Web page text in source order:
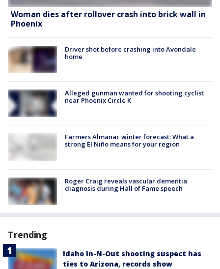
Woman dies after rollover crash into brick wall in
Phoenix
Driver shot before crashing into Avondale
home
Alleged gunman wanted for shooting cyclist
near Phoenix Circle K
Farmers Almanac winter forecast: What a
strong El Niño means for your region
Roger Craig reveals vascular dementia
diagnosis during Hall of Fame speech
Trending
Idaho In-N-Out shooting suspect has
ties to Arizona, records show